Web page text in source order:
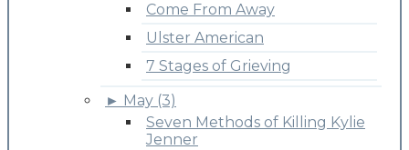
Come From Away
Ulster American
7 Stages of Grieving
► May (3)
Seven Methods of Killing Kylie
Jenner